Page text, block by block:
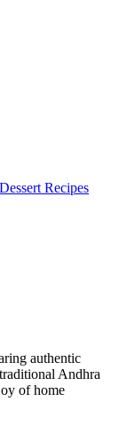
Recipes
authentic
Andhra
of home